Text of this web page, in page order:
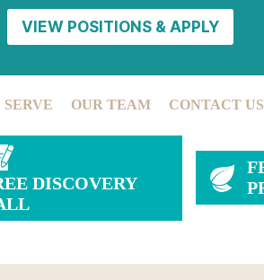
VIEW POSITIONS & APPLY
SERVE OUR TEAM CONTACT US
DISCOVERY